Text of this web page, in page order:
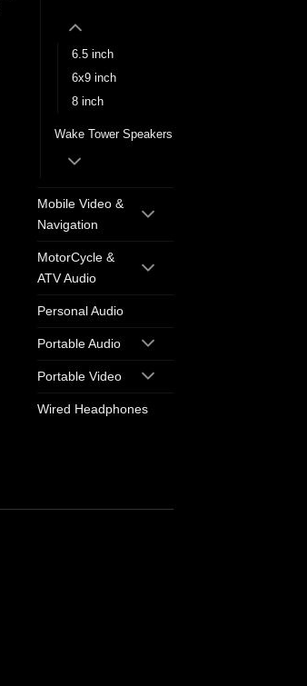
6.5 inch
6x9 inch
8 inch
Wake Tower Speakers
Mobile Video &
Navigation
MotorCycle &
ATV Audio
Personal Audio
Portable Audio
Portable Video
Wired Headphones